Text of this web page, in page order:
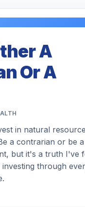
A
Or A
in natural
a contrarian or be
but it's a truth I've
through